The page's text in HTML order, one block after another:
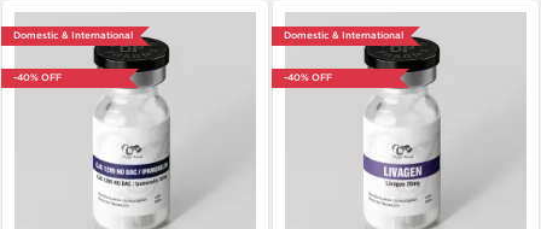
Domestic & International
-40% OFF
Domestic & International
-40% OFF